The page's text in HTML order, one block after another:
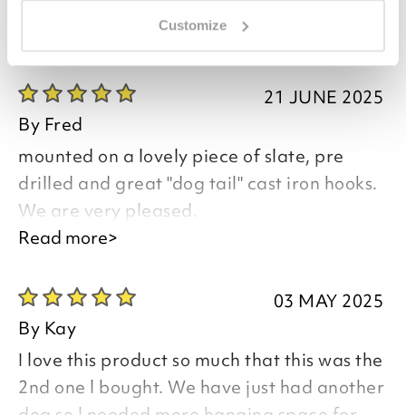
Customize
you say it best
21 JUNE 2025
By Fred
mounted on a lovely piece of slate, pre
drilled and great "dog tail" cast iron hooks.
We are very pleased.
Thank you for your positive feedback, we
are pleased you are happy with your
item, we appreciate you taking the time
to leave your review.
Read more>
03 MAY 2025
By Kay
I love this product so much that this was the
2nd one l bought. We have just had another